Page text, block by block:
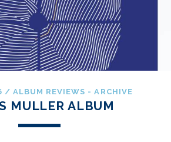
/ ALBUM REVIEWS - ARCHIVE
MULLER ALBUM